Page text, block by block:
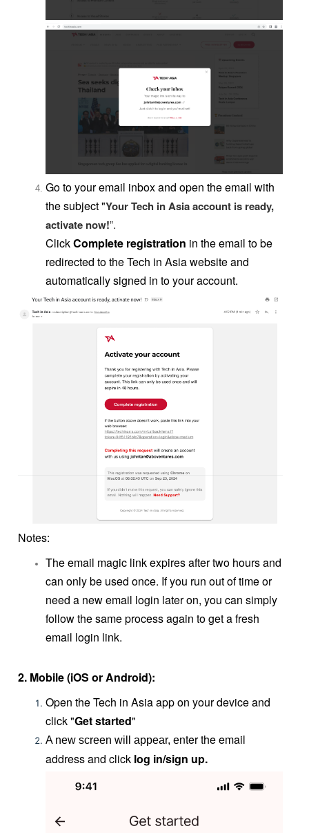
Go to your email inbox and open the email with
the subject "Your Tech in Asia account is ready,
activate now!”.
ClickComplete registration in the email to be
redirected to the Tech in Asia website and
automatically signed in to your account.
Notes:
The email magic link expires after two hours and
can only be used once. If you run out of time or
need a new email login later on, you can simply
follow the same process again to get a fresh
email login link.
2. Mobile (iOS or Android):
Open the Tech in Asia app on your device and
click "Get started"
A new screen will appear, enter the email
address and click log in/sign up.